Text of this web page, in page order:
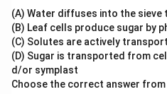
atoms” Because exact
be simultaneously
• Electrons cannot move in
• Electrons are described by
Thus orbitals arise naturally
(A) Water diffuses into the sieve
(B) Leaf cells produce sugar by
(C) Solutes are actively
(D) Sugar is transported from
d/or symplast
Choose the correct answer